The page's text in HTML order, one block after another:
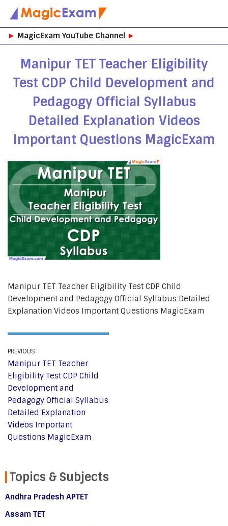
Skip
to
► MagicExam YouTube Channel ►
Manipur TET Teacher Eligibility
Test CDP Child Development and
Pedagogy Official Syllabus
Detailed Explanation Videos
Important Questions MagicExam
Manipur TET Teacher Eligibility Test CDP Child
Development and Pedagogy Official Syllabus Detailed
Explanation Videos Important Questions MagicExam
PREVIOUS
Manipur TET Teacher
Eligibility Test CDP Child
Development and
Pedagogy Official Syllabus
Detailed Explanation
Videos Important
Questions MagicExam
Topics & Subjects
Andhra Pradesh APTET
Assam TET